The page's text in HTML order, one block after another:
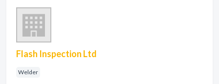
Flash Inspection Ltd
Welder